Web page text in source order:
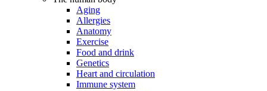
Aging
Allergies
Anatomy
Exercise
Food and drink
Genetics
Heart and circulation
Immune system